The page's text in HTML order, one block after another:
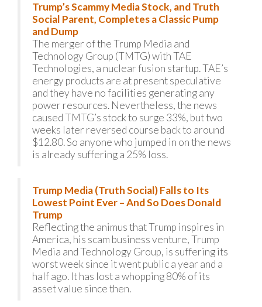
Trump’s Scammy Media Stock, and Truth
Social Parent, Completes a Classic Pump
and Dump
The merger of the Trump Media and
Technology Group (TMTG) with TAE
Technologies, a nuclear fusion startup. TAE’s
energy products are at present speculative
and they have no facilities generating any
power resources. Nevertheless, the news
caused TMTG’s stock to surge 33%, but two
weeks later reversed course back to around
$12.80. So anyone who jumped in on the news
is already suffering a 25% loss.
Trump Media (Truth Social) Falls to Its
Lowest Point Ever – And So Does Donald
Trump
Reflecting the animus that Trump inspires in
America, his scam business venture, Trump
Media and Technology Group, is suffering its
worst week since it went public a year and a
half ago. It has lost a whopping 80% of its
asset value since then.